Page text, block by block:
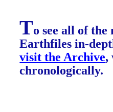
To see all of the
Earthfiles in-
visit the Archive,
chronologically.